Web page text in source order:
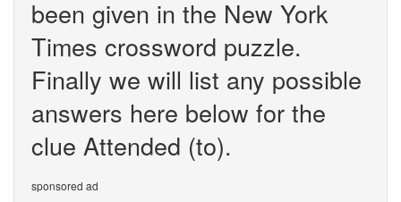
been given in the New York
Times crossword puzzle.
Finally we will list any possible
answers here below for the
clue Attended (to).
sponsored ad